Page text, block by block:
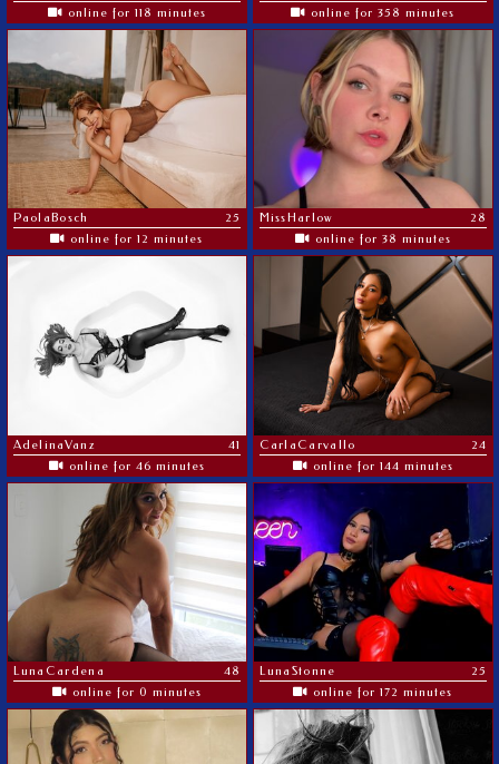
online for 118 minutes
online for 358 minutes
PaolaBosch
25
online for 12 minutes
MissHarlow
28
online for 38 minutes
AdelinaVanz
41
online for 46 minutes
CarlaCarvallo
24
online for 144 minutes
LunaCardena
48
online for 0 minutes
LunaStonne
25
online for 172 minutes